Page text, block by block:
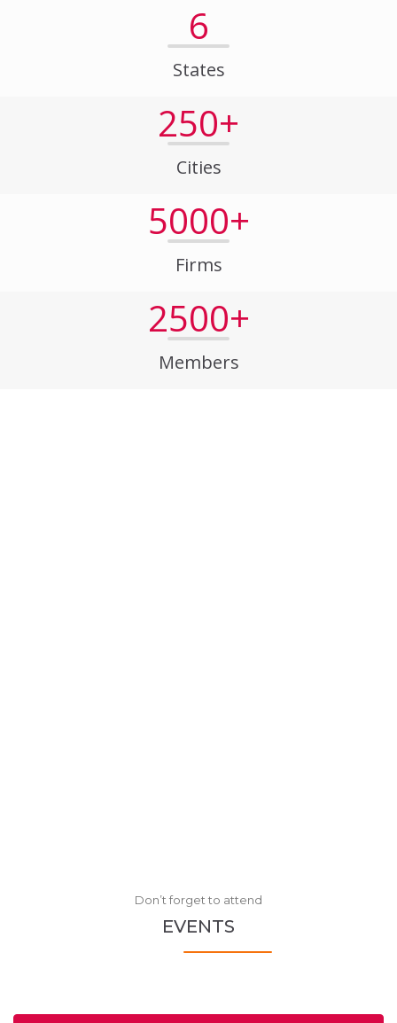
6
States
250+
Cities
5000+
Firms
2500+
Members
Don’t forget to attend
EVENTS